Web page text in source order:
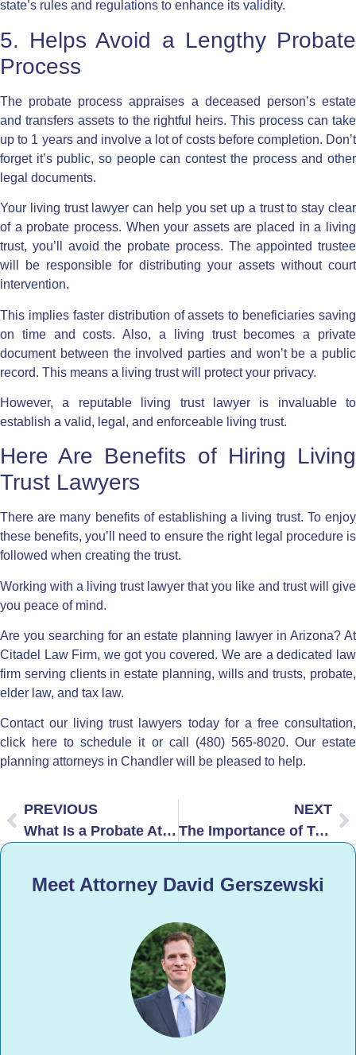
state’s rules and regulations to enhance its validity.
5. Helps Avoid a Lengthy Probate
Process
The probate process appraises a deceased person’s estate
and transfers assets to the rightful heirs. This process can take
up to 1 years and involve a lot of costs before completion. Don’t
forget it’s public, so people can contest the process and other
legal documents.
Your living trust lawyer can help you set up a trust to stay clear
of a probate process. When your assets are placed in a living
trust, you’ll avoid the probate process. The appointed trustee
will be responsible for distributing your assets without court
intervention.
This implies faster distribution of assets to beneficiaries saving
on time and costs. Also, a living trust becomes a private
document between the involved parties and won’t be a public
record. This means a living trust will protect your privacy.
However, a reputable living trust lawyer is invaluable to
establish a valid, legal, and enforceable living trust.
Here Are Benefits of Hiring Living
Trust Lawyers
There are many benefits of establishing a living trust. To enjoy
these benefits, you’ll need to ensure the right legal procedure is
followed when creating the trust.
Working with a living trust lawyer that you like and trust will give
you peace of mind.
Are you searching for an estate planning lawyer in Arizona? At
Citadel Law Firm, we got you covered. We are a dedicated law
firm serving clients in estate planning, wills and trusts, probate,
elder law, and tax law.
Contact our living trust lawyers today for a free consultation,
click here to schedule itor call (480) 565-8020. Ourestate
planning attorneys in Chandler will be pleased to help.
PREVIOUS
What Is a Probate Attorney and When Do You Need One?
NEXT
The Importance of Trust Funding in Arizona
Meet Attorney David Gerszewski